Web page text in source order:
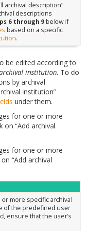
archival description”
descriptions
6 through 9below if
based on a specific
.
be edited according to
institution. To do
by archival
institution”
under them.
for one or more
on “Add archival
for one or more
“Add archival
more specific archival
of the predefined user
ensure that the user’s